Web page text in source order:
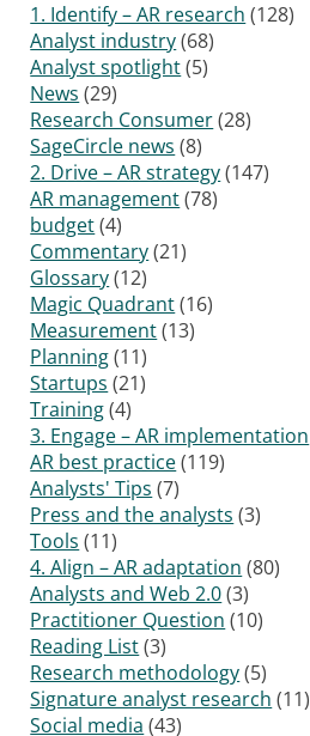
1. Identify – AR research (128)
Analyst industry(68)
Analyst spotlight(5)
News (29)
Research Consumer(28)
SageCircle news (8)
2. Drive – AR strategy(147)
AR management(78)
budget(4)
Commentary(21)
Glossary(12)
Magic Quadrant(16)
Measurement(13)
Planning(11)
Startups (21)
Training(4)
3. Engage – AR implementation
AR best practice(119)
Analysts' Tips (7)
Press and the analysts (3)
Tools (11)
4. Align – AR adaptation (80)
Analysts and Web 2.0(3)
Practitioner Question (10)
Reading List(3)
Research methodology(5)
Signature analyst research (11)
Social media (43)